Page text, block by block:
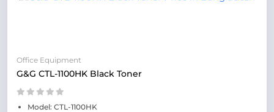
Office Equipment
G&G CTL-1100HK Black Toner
Model: CTL-1100HK